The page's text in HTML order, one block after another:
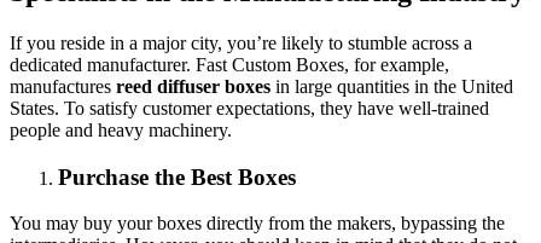
If you reside in a major city, you’re likely to stumble across a
dedicated manufacturer. Fast Custom Boxes, for example,
manufactures reed diffuser boxes in large quantities in the United
States. To satisfy customer expectations, they have well-trained
people and heavy machinery.
Purchase the Best Boxes
You may buy your boxes directly from the makers, bypassing the